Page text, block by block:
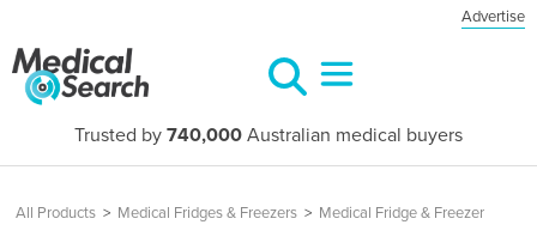
Advertise
Trusted by 740,000 Australian medical buyers
All Products > Medical Fridges & Freezers > Medical Fridge & Freezer